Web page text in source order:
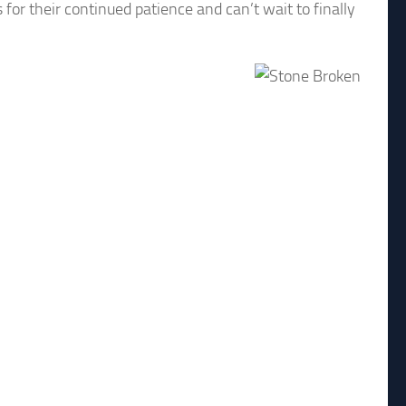
their continued patience and can’t wait to finally